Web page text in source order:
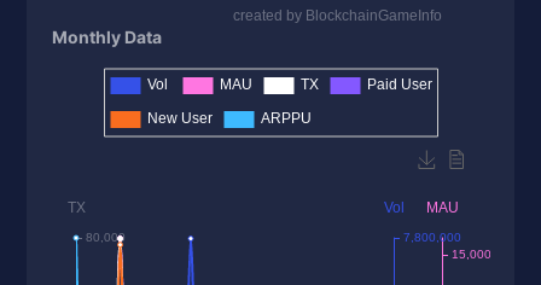
Monthly Data